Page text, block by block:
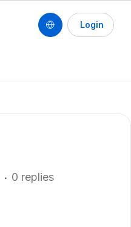
Login
0 replies